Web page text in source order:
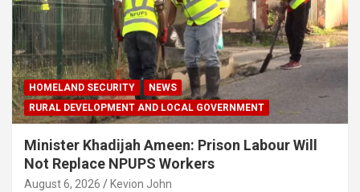
HOMELAND SECURITY
NEWS
RURAL DEVELOPMENT AND LOCAL GOVERNMENT
Minister Khadijah Ameen: Prison Labour Will
Not Replace NPUPS Workers
August 6, 2026 Kevion John